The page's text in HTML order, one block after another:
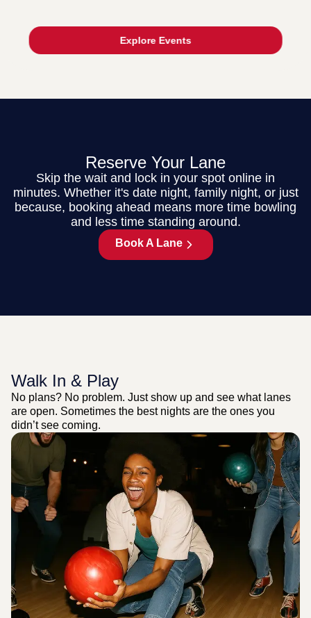
Explore Events
Reserve Your Lane
Skip the wait and lock in your spot online in
minutes. Whether it's date night, family night, or just
because, booking ahead means more time bowling
and less time standing around.
Book A Lane
Walk In & Play
No plans? No problem. Just show up and see what lanes
are open. Sometimes the best nights are the ones you
didn’t see coming.